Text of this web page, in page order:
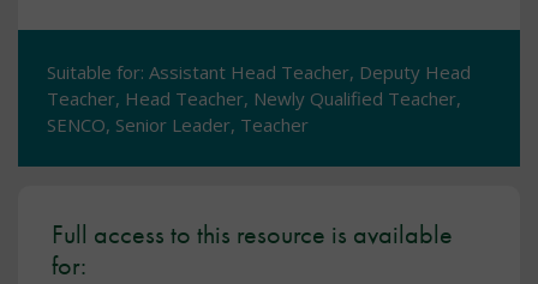
Suitable for: Assistant Head Teacher, Deputy Head
Teacher, Head Teacher, Newly Qualified Teacher,
SENCO, Senior Leader, Teacher
Full access to this resource is available
for: